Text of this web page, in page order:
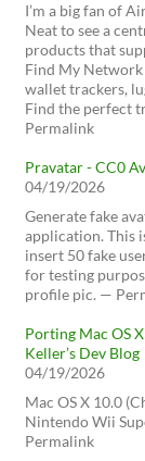
I’m a big fan of
Neat to see a
products that
Find My Network
wallet trackers,
Find the perfect
Permalink
Pravatar - CC0
04/19/2026
Generate fake
application. This
insert 50 fake
for testing
profile pic. —
Porting Mac OS
Keller’s Dev Blog
04/19/2026
Mac OS X 10.0
Nintendo Wii
Permalink